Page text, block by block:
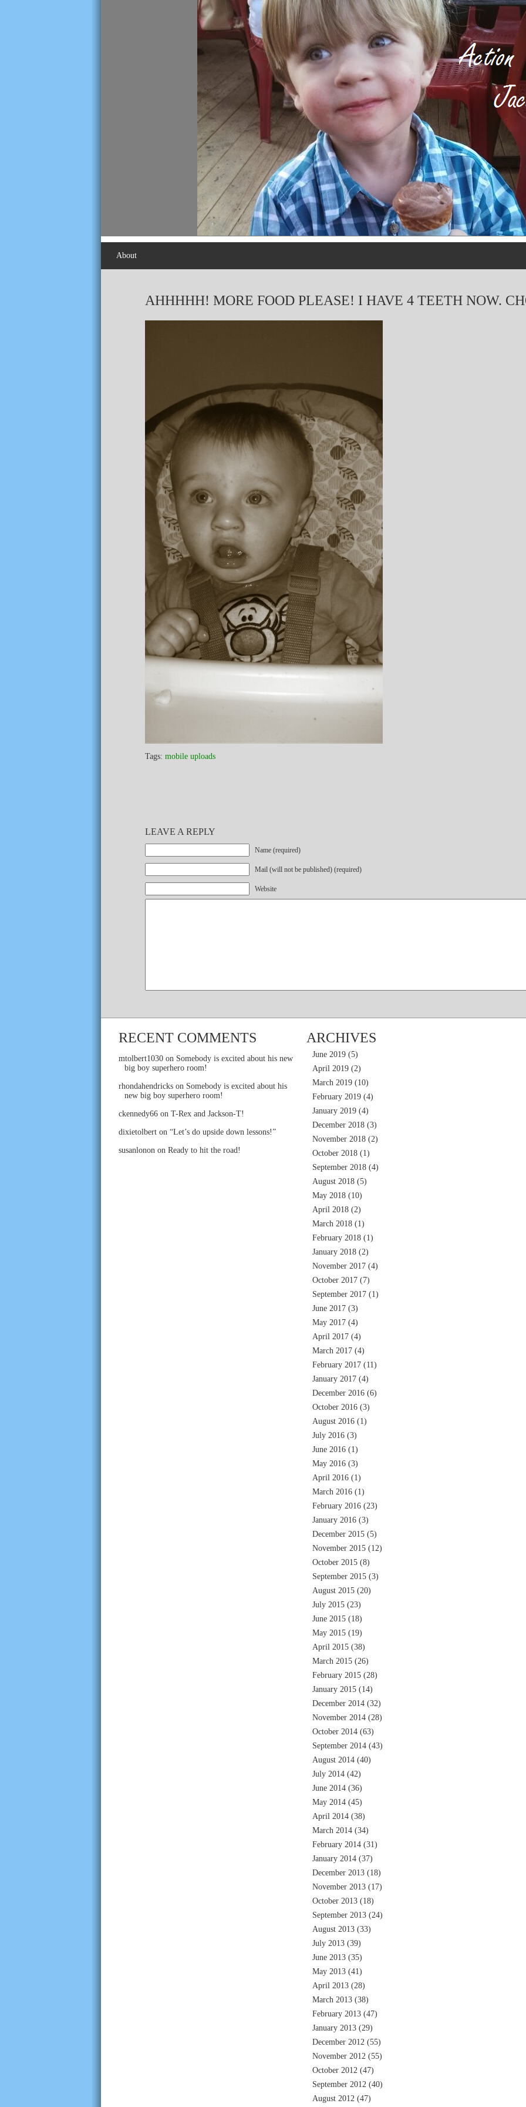
About
AHHHHH! MORE FOOD PLEASE! I HAVE 4 TEETH NOW.
Tags: mobile uploads
LEAVE A REPLY
Name (required)
Mail (will not be published) (required)
Website
RECENT COMMENTS
mtolbert1030 on Somebody is excited about his new
big boy superhero room!
rhondahendricks on Somebody is excited about his
new big boy superhero room!
ckennedy66 on T-Rex and Jackson-T!
dixietolbert on “Let’s do upside down lessons!”
susanlonon on Ready to hit the road!
ARCHIVES
June 2019 (5)
April 2019 (2)
March 2019 (10)
February 2019 (4)
January 2019 (4)
December 2018 (3)
November 2018 (2)
October 2018 (1)
September 2018 (4)
August 2018 (5)
May 2018 (10)
April 2018 (2)
March 2018 (1)
February 2018 (1)
January 2018 (2)
November 2017 (4)
October 2017 (7)
September 2017 (1)
June 2017 (3)
May 2017 (4)
April 2017 (4)
March 2017 (4)
February 2017 (11)
January 2017 (4)
December 2016 (6)
October 2016 (3)
August 2016 (1)
July 2016 (3)
June 2016 (1)
May 2016 (3)
April 2016 (1)
March 2016 (1)
February 2016 (23)
January 2016 (3)
December 2015 (5)
November 2015 (12)
October 2015 (8)
September 2015 (3)
August 2015 (20)
July 2015 (23)
June 2015 (18)
May 2015 (19)
April 2015 (38)
March 2015 (26)
February 2015 (28)
January 2015 (14)
December 2014 (32)
November 2014 (28)
October 2014 (63)
September 2014 (43)
August 2014 (40)
July 2014 (42)
June 2014 (36)
May 2014 (45)
April 2014 (38)
March 2014 (34)
February 2014 (31)
January 2014 (37)
December 2013 (18)
November 2013 (17)
October 2013 (18)
September 2013 (24)
August 2013 (33)
July 2013 (39)
June 2013 (35)
May 2013 (41)
April 2013 (28)
March 2013 (38)
February 2013 (47)
January 2013 (29)
December 2012 (55)
November 2012 (55)
October 2012 (47)
September 2012 (40)
August 2012 (47)